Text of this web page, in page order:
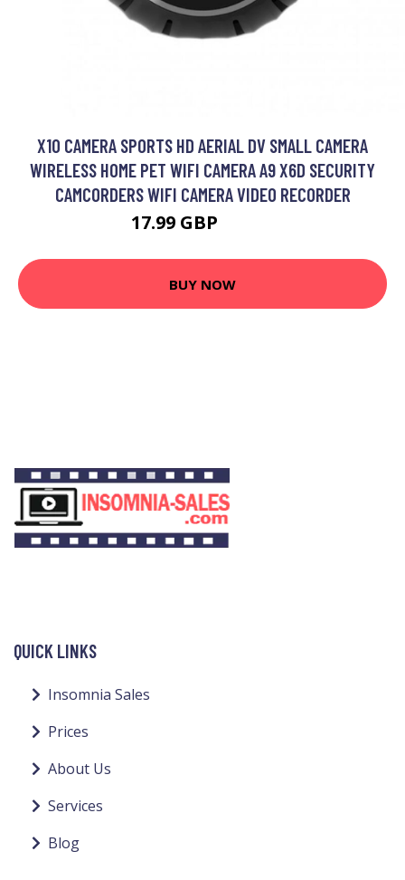
X10 CAMERA SPORTS HD AERIAL DV SMALL CAMERA
WIRELESS HOME PET WIFI CAMERA A9 X6D SECURITY
CAMCORDERS WIFI CAMERA VIDEO RECORDER
17.99 GBP
BUY NOW
QUICK LINKS
Insomnia Sales
Prices
About Us
Services
Blog